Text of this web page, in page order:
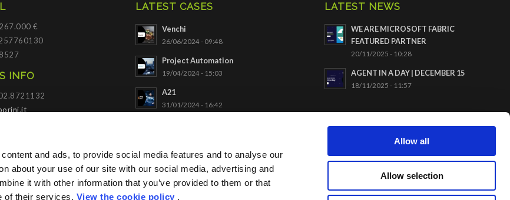
and ads, to provide social media features and to analyse our
about your use of our site with our social media, advertising and
it with other information that you’ve provided to them or that
of their services. View the cookie policy .
Allow all
Allow selection
€
INFO
to access
LATEST CASES
Venchi
26/06/2024 - 09:48
Project Automation
19/04/2024 - 15:03
A21
31/01/2024 - 16:42
SACE
21/11/2022 - 10:56
LATEST NEWS
WE ARE MICROSOFT FABRIC
FEATURED PARTNER
20/11/2025 - 10:28
AGENT IN A DAY | DECEMBER 15
18/11/2025 - 11:57
CERTIFICATION ISO9001